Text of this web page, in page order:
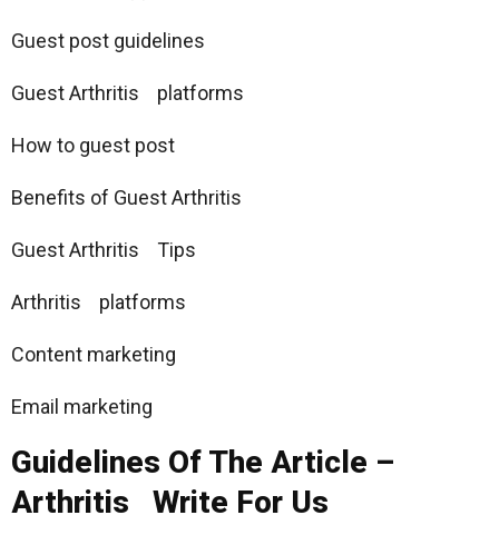
Guest post guidelines
Guest Arthritis platforms
How to guest post
Benefits of Guest Arthritis
Guest Arthritis Tips
Arthritis platforms
Content marketing
Email marketing
Guidelines Of The Article –
Arthritis Write For Us